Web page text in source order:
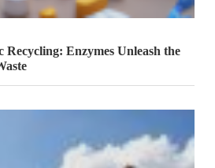
Recycling: Enzymes Unleash the